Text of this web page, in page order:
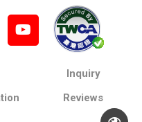
Inquiry
Reviews